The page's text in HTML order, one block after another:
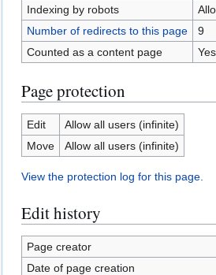
Indexing by robots
Number of redirects to this page
9
Counted as a content page
Yes
Page protection
Edit
Allow all users (infinite)
Move
Allow all users (infinite)
View the protection log for this page.
Edit history
Page creator
Date of page creation